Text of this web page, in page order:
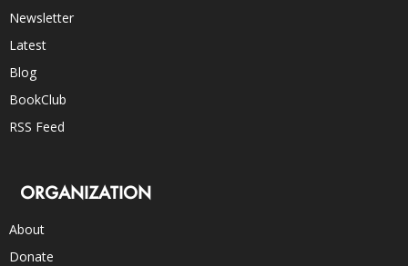
Newsletter
Latest
Blog
BookClub
RSS Feed
ORGANIZATION
About
Donate